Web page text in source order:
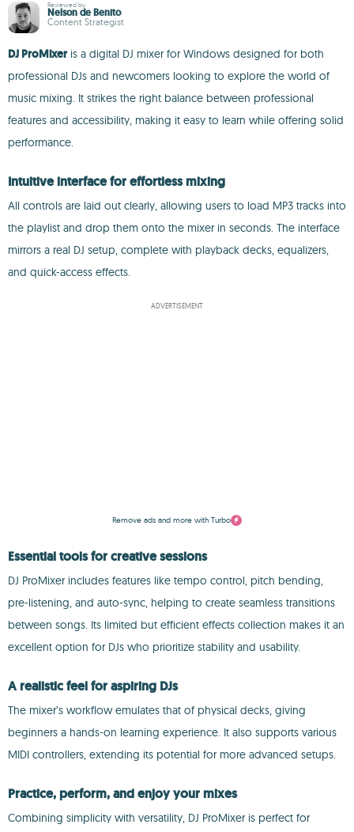
Reviewed by
Nelson de Benito
Content Strategist
DJ ProMixeris a digital DJ mixer for Windows designed for both
professional DJs and newcomers looking to explore the world of
music mixing. It strikes the right balance between professional
features and accessibility, making it easy to learn while offering solid
performance.
Intuitive interface for effortless mixing
All controls are laid out clearly, allowing users to load MP3 tracks into
the playlist and drop them onto the mixer in seconds. The interface
mirrors a real DJ setup, complete with playback decks, equalizers,
and quick-access effects.
ADVERTISEMENT
Remove ads and more with Turbo
Essential tools for creative sessions
DJ ProMixer includes features like tempo control, pitch bending,
pre-listening, and auto-sync, helping to create seamless transitions
between songs. Its limited but efficient effects collection makes it an
excellent option for DJs who prioritize stability and usability.
A realistic feel for aspiring DJs
The mixer’s workflow emulates that of physical decks, giving
beginners a hands-on learning experience. It also supports various
MIDI controllers, extending its potential for more advanced setups.
Practice, perform, and enjoy your mixes
Combining simplicity with versatility, DJ ProMixer is perfect for